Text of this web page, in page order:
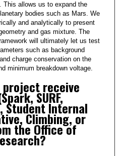
This allows us to expand the
bodies such as Mars. We
and analytically to present
and gas mixture. The
will ultimately let us test
such as background
charge conservation on the
minimum breakdown voltage.
receive
SURF,
Student Internal
Climbing, or
the Office of